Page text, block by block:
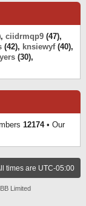
ciidrmqp9 (47),
(42), knsiewyf(40),
(30),
12174• Our
times are UTC-05:00
Limited